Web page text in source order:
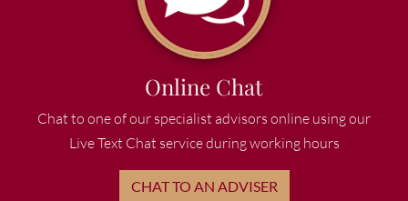
Online Chat
Chat to one of our specialist advisors online using our
Live Text Chat service during working hours
CHAT TO AN ADVISER